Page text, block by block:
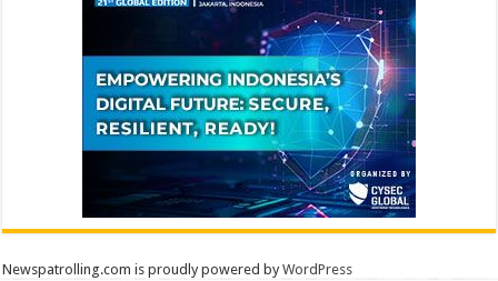
Newspatrolling.com is proudly powered byWordPress